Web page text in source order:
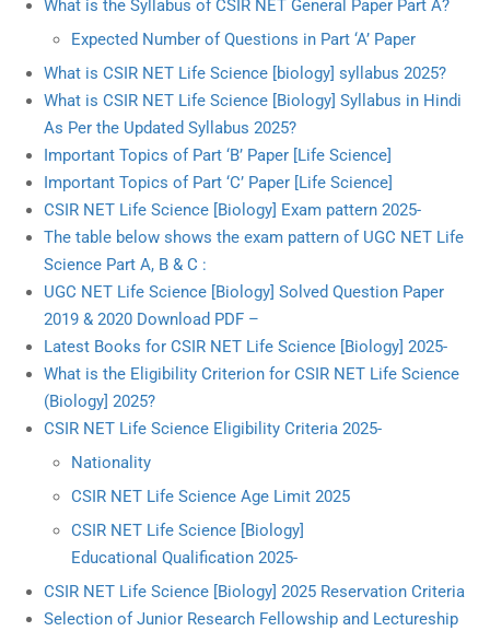
What is the Syllabus of CSIR NET General Paper Part A?
Expected Number of Questions in Part ‘A’ Paper
What is CSIR NET Life Science [biology] syllabus 2025?
What is CSIR NET Life Science [Biology] Syllabus in Hindi
As Per the Updated Syllabus 2025?
Important Topics of Part ‘B’ Paper [Life Science]
Important Topics of Part ‘C’ Paper [Life Science]
CSIR NET Life Science [Biology] Exam pattern 2025-
The table below shows the exam pattern of UGC NET Life
Science Part A, B & C :
UGC NET Life Science [Biology] Solved Question Paper
2019 & 2020 Download PDF –
Latest Books for CSIR NET Life Science [Biology] 2025-
What is the Eligibility Criterion for CSIR NET Life Science
(Biology] 2025?
CSIR NET Life Science Eligibility Criteria 2025-
Nationality
CSIR NET Life Science Age Limit 2025
CSIR NET Life Science [Biology]
Educational Qualification 2025-
CSIR NET Life Science [Biology] 2025 Reservation Criteria
Selection of Junior Research Fellowship and Lectureship